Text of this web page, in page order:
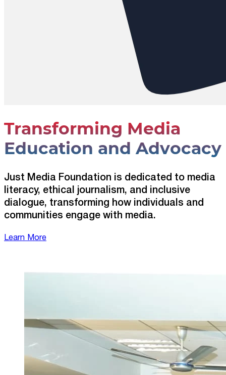
Transforming Media
Education and Advocacy
Just Media Foundation is dedicated to media
literacy, ethical journalism, and inclusive
dialogue, transforming how individuals and
communities engage with media.
Learn More